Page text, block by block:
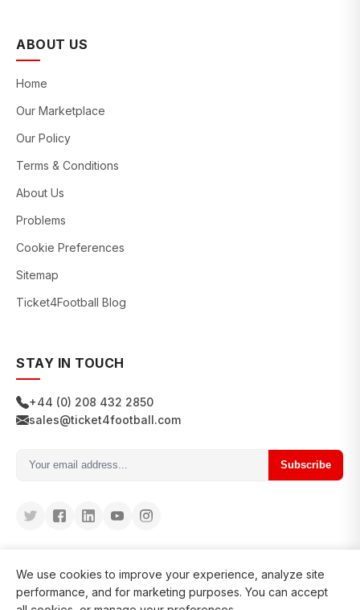
ABOUT US
Home
Our Marketplace
Our Policy
Terms & Conditions
About Us
Problems
Cookie Preferences
Sitemap
Ticket4Football Blog
STAY IN TOUCH
+44 (0) 208 432 2850
sales@ticket4football.com
Subscribe
We use cookies to improve your experience, analyze site
performance, and for marketing purposes. You can accept